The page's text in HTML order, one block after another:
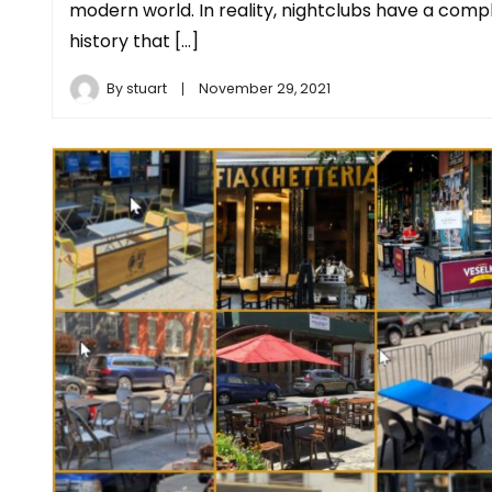
modern world. In reality, nightclubs have a
history that […]
Bystuart November 29, 2021